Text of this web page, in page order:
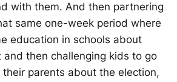
with them. And then partnering
same one-week period where
education in schools about
and then challenging kids to go
parents about the election,